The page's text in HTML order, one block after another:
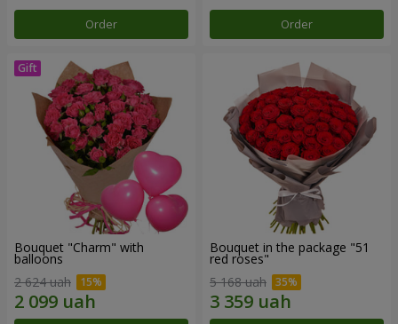
Order Order
Bouquet "Charm" with
balloons
2 624 uah
Bouquet in the package "51
red roses"
5 168 uah